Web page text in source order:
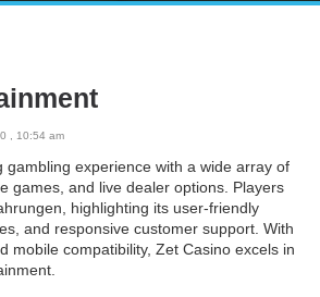
, 10:54 am
gambling experience with a wide array of
games, and live dealer options. Players
, highlighting its user-friendly
and responsive customer support. With
mobile compatibility, Zet Casino excels in